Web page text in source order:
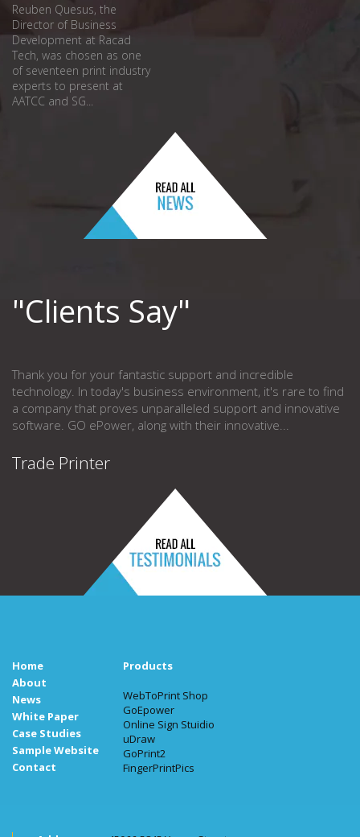
Reuben Quesus, the
Director of Business
Development at Racad
Tech, was chosen as one
of seventeen print industry
experts to present at
AATCC and SG...
"Clients Say"
Thank you for your fantastic support and incredible
technology. In today's business environment, it's rare to find
a company that proves unparalleled support and innovative
software. GO ePower, along with their innovative...
Trade Printer
Home
About
News
White Paper
Case Studies
Sample Website
Contact
Products
WebToPrint Shop
GoEpower
Online Sign Stuidio
uDraw
GoPrint2
FingerPrintPics